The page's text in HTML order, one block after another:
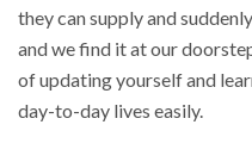
they can supply and
and we find it at our
of updating yourself and
day-to-day lives easily.